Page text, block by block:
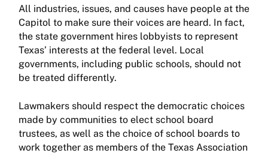
All industries, issues, and causes have people at the
Capitol to make sure their voices are heard. In fact,
the state government hires lobbyists to represent
Texas’ interests at the federal level. Local
governments, including public schools, should not
be treated differently.
Lawmakers should respect the democratic choices
made by communities to elect school board
trustees, as well as the choice of school boards to
work together as members of the Texas Association